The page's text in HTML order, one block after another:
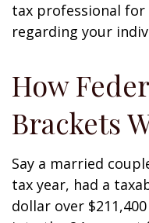
tax professional
regarding your
How
Brackets
Say a married
tax year, had a
dollar over